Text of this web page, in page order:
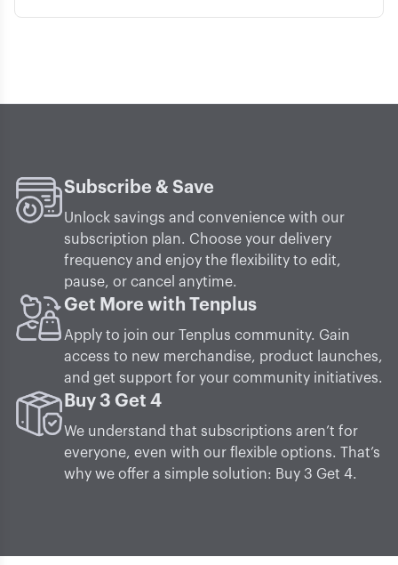
Subscribe & Save
Unlock savings and convenience with our
subscription plan. Choose your delivery
frequency and enjoy the flexibility to edit,
pause, or cancel anytime.
Get More with Tenplus
Apply to join our Tenplus community. Gain
access to new merchandise, product launches,
and get support for your community initiatives.
Buy 3 Get 4
We understand that subscriptions aren’t for
everyone, even with our flexible options. That’s
why we offer a simple solution: Buy 3 Get 4.